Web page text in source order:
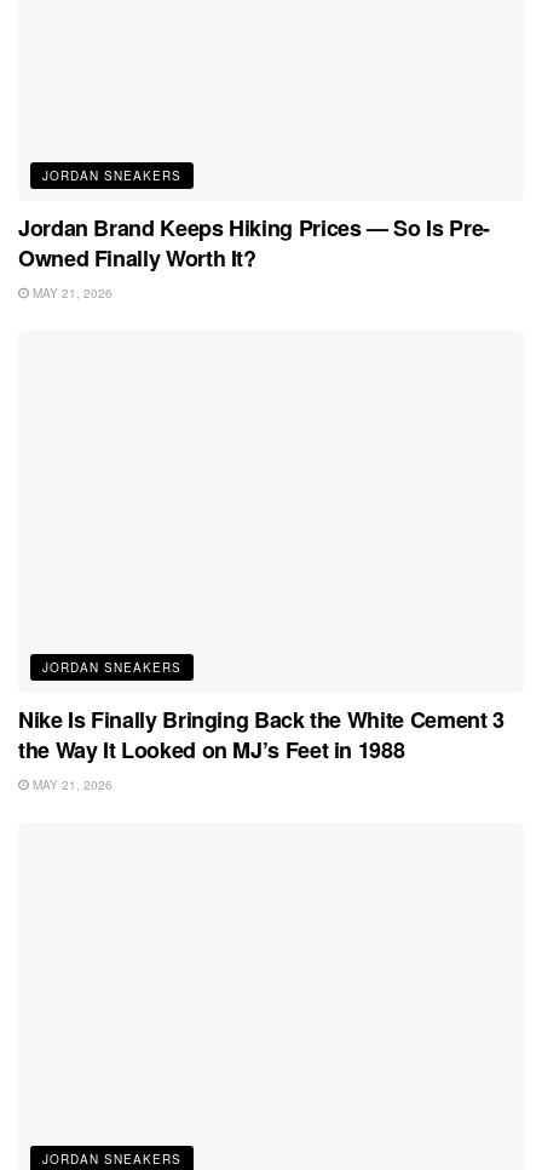
JORDAN SNEAKERS
Jordan Brand Keeps Hiking Prices — So Is Pre-
Owned Finally Worth It?
MAY 21, 2026
JORDAN SNEAKERS
Nike Is Finally Bringing Back the White Cement 3
the Way It Looked on MJ’s Feet in 1988
MAY 21, 2026
JORDAN SNEAKERS